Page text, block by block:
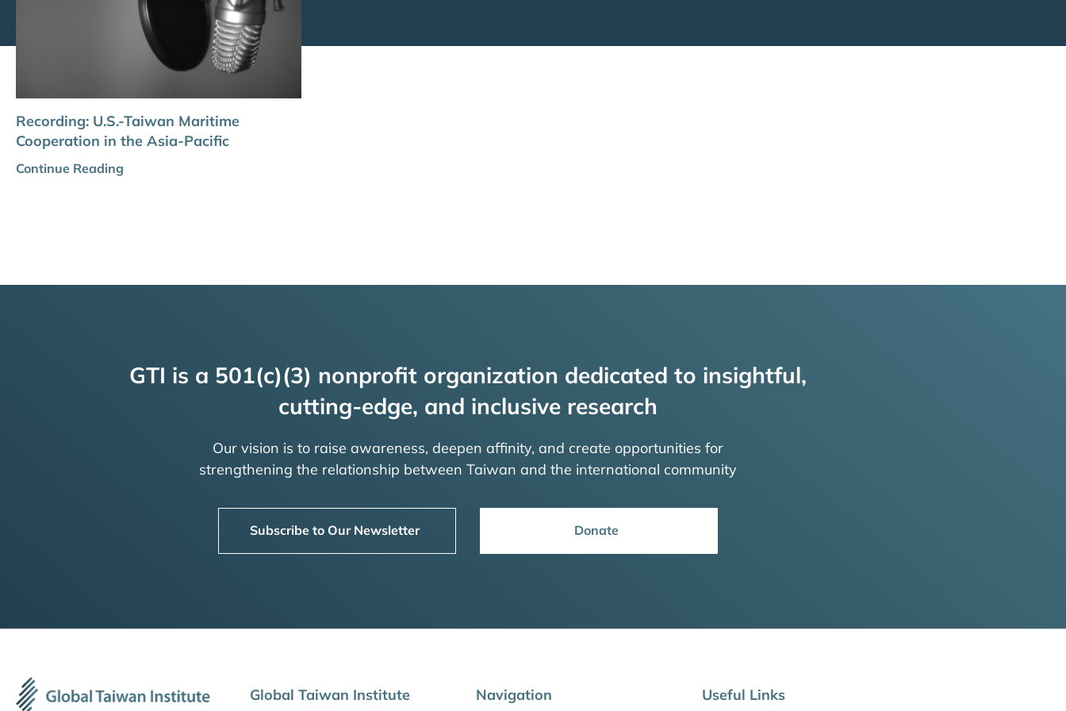
Recording: U.S.-Taiwan Maritime
Cooperation in the Asia-Pacific
Continue Reading
GTI is a 501(c)(3) nonprofit organization dedicated to insightful,
cutting-edge, and inclusive research
Our vision is to raise awareness, deepen affinity, and create opportunities for
strengthening the relationship between Taiwan and the international community
Subscribe to Our Newsletter Donate
Global Taiwan Institute Navigation Useful Links